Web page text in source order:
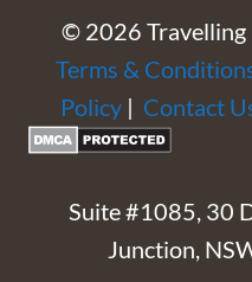
© 2026 Travelling
Terms &
Policy| Contact
Suite #1085, 30
Junction,